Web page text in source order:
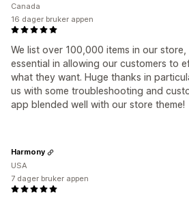
We list over 100,000 items in our
essential in allowing our customers to
what they want. Huge thanks in
us with some troubleshooting and
app blended well with our store theme!
Canada
16 dager bruker appen
Harmony
USA
7 dager bruker appen